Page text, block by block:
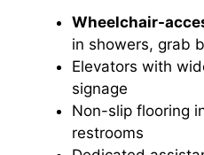
Wheelchair-
in showers, grab
Elevators with
signage
Non-slip flooring
restrooms